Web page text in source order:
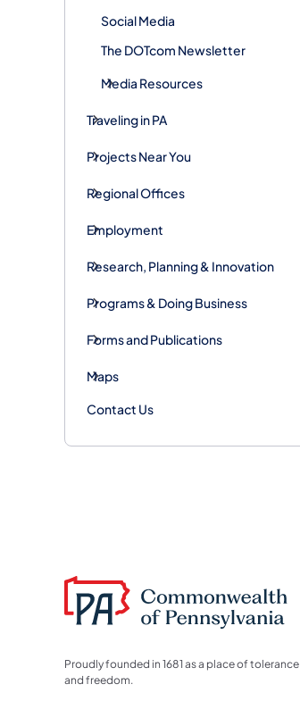
Social Media
The DOTcom Newsletter
Media Resources
Traveling in PA
Projects Near You
Regional Offices
Employment
Research, Planning & Innovation
Programs & Doing Business
Forms and Publications
Maps
Contact Us
Proudly founded in 1681 as a place of tolerance
and freedom.